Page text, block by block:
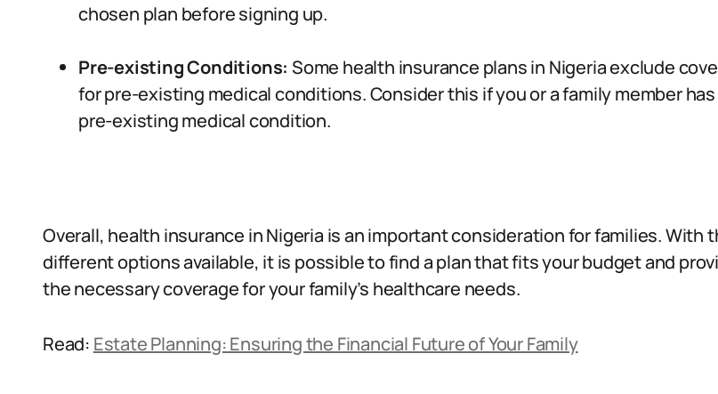
chosen plan before signing up.
Pre-existing Conditions: Some health insurance plans in Nigeria exclude
for pre-existing medical conditions. Consider this if you or a family member has
pre-existing medical condition.
Overall, health insurance in Nigeria is an important consideration for families. With
different options available, it is possible to find a plan that fits your budget and
the necessary coverage for your family’s healthcare needs.
Read: Estate Planning: Ensuring the Financial Future of Your Family